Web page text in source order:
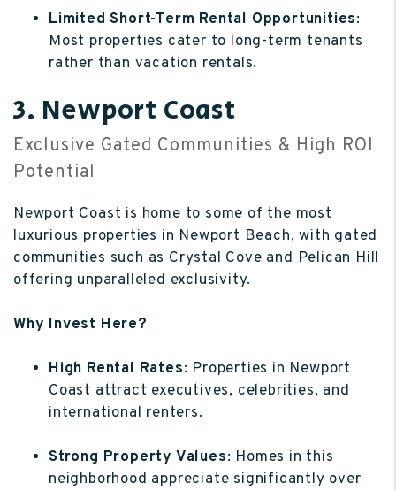
Limited Short-Term Rental Opportunities:
Most properties cater to long-term tenants
rather than vacation rentals.
3. Newport Coast
Exclusive Gated Communities & High ROI
Potential
Newport Coast is home to some of the most
luxurious properties in Newport Beach, with gated
communities such as Crystal Cove and Pelican Hill
offering unparalleled exclusivity.
Why Invest Here?
High Rental Rates: Properties in Newport
Coast attract executives, celebrities, and
international renters.
Strong Property Values: Homes in this
neighborhood appreciate significantly over